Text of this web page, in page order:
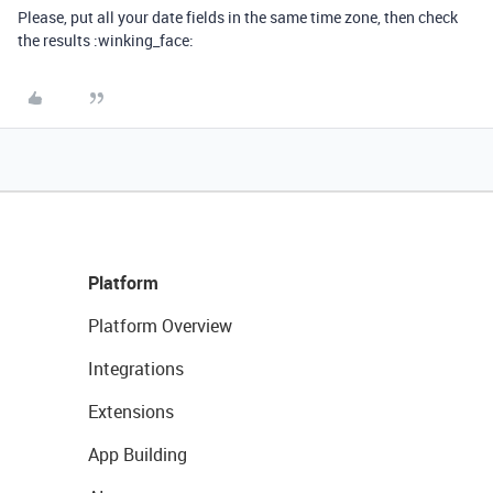
Please, put all your date fields in the same time zone, then check
the results :winking_face:
Platform
Platform Overview
Integrations
Extensions
App Building